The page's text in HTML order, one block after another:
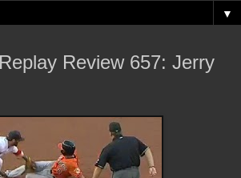
▼
Review 657: Jerry